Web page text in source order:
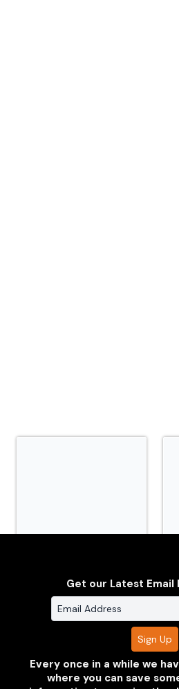
Get our Latest Email
Every once in a while we
where you can save